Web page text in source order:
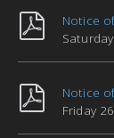
Notice
Notice
Friday